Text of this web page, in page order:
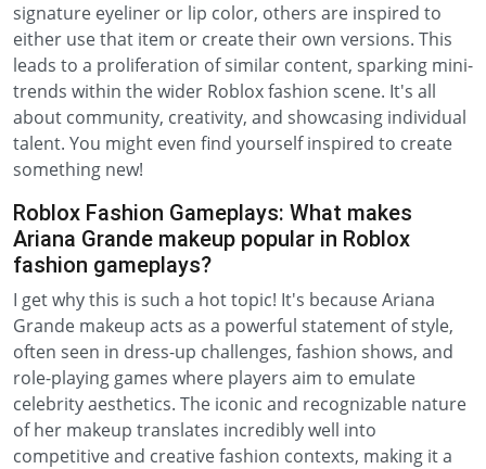
signature eyeliner or lip color, others are inspired to
either use that item or create their own versions. This
leads to a proliferation of similar content, sparking mini-
trends within the wider Roblox fashion scene. It's all
about community, creativity, and showcasing individual
talent. You might even find yourself inspired to create
something new!
Roblox Fashion Gameplays: What makes
Ariana Grande makeup popular in Roblox
fashion gameplays?
I get why this is such a hot topic! It's because Ariana
Grande makeup acts as a powerful statement of style,
often seen in dress-up challenges, fashion shows, and
role-playing games where players aim to emulate
celebrity aesthetics. The iconic and recognizable nature
of her makeup translates incredibly well into
competitive and creative fashion contexts, making it a